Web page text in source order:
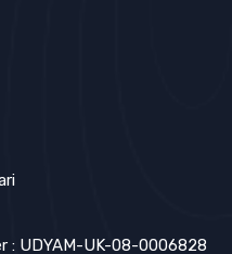
: UDYAM-UK-08-0006828